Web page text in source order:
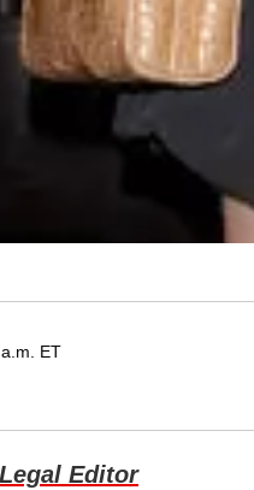
ET
Editor